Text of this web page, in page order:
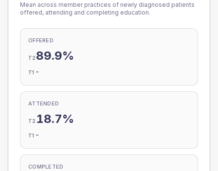
Mean across member practices of newly diagnosed patients
offered, attending and completing education.
OFFERED
T2 89.9%
T1 -
ATTENDED
T2 18.7%
T1 -
COMPLETED